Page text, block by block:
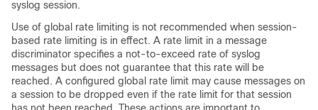
syslog session.
Use of global rate limiting is not recommended when session-
based rate limiting is in effect. A rate limit in a message
discriminator specifies a not-to-exceed rate of syslog
messages but does not guarantee that this rate will be
reached. A configured global rate limit may cause messages on
a session to be dropped even if the rate limit for that session